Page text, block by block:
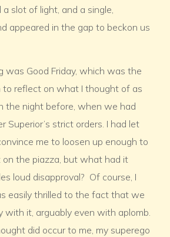
slot of light, and a single,
appeared in the gap to beckon us
was Good Friday, which was the
to reflect on what I thought of as
the night before, when we had
Superior’s strict orders. I had let
me to loosen up enough to
on the piazza, but what had it
loud disapproval? Of course, I
easily thrilled to the fact that we
with it, arguably even with aplomb.
did occur to me, my superego